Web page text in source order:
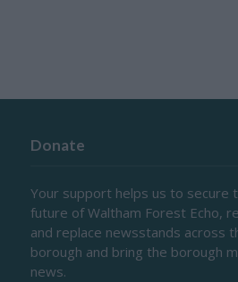
Donate
Your support helps us to secure
future of Waltham Forest Echo,
and replace newsstands across
borough and bring the borough
news.